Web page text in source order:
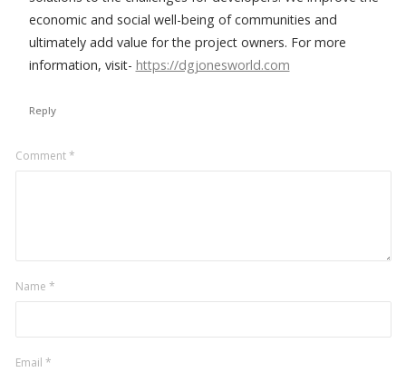
economic and social well-being of communities and
ultimately add value for the project owners. For more
information, visit- https://dgjonesworld.com
Reply
Leave
Comment*
Name *
Email *